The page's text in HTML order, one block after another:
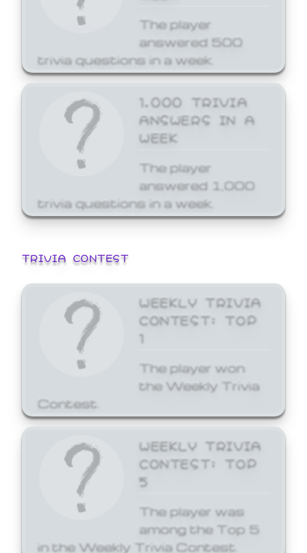
The player
answered 500
trivia questions in a week.
1,000 TRIVIA
ANSWERS IN A
WEEK
The player
answered 1,000
trivia questions in a week.
TRIVIA CONTEST
WEEKLY TRIVIA
CONTEST: TOP
1
The player won
the Weekly Trivia
Contest.
WEEKLY TRIVIA
CONTEST: TOP
5
The player was
among the Top 5
in the Weekly Trivia Contest.